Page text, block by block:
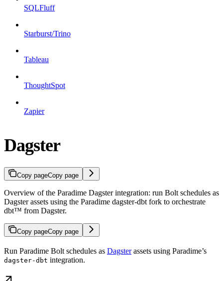
SQLFluff
Starburst/Trino
Tableau
ThoughtSpot
Zapier
Dagster
Copy pageCopy page
Overview of the Paradime Dagster integration: run Bolt schedules as
Dagster assets using the Paradime dagster-dbt fork to orchestrate
dbt™ from Dagster.
Copy pageCopy page
Run Paradime Bolt schedules as Dagsterassets using Paradime’s
dagster-dbt integration.